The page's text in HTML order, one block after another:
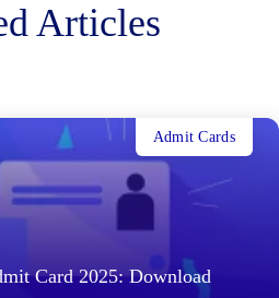
Articles
Card 2025: Download
Admit Cards